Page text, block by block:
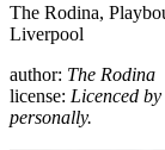
The Rodina,
Liverpool
author: The Rodina
license: Licenced
personally.